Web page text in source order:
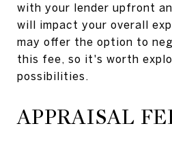
with your lender upfront
will impact your overall
may offer the option to
this fee, so it's worth
possibilities.
APPRAISAL